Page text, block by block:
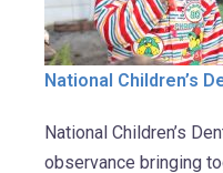
National Children’s
National Children’s
observance bringing